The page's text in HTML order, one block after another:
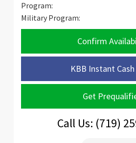
Program:
Military Program:
Confirm
KBB Instant
Get
Call Us: (719)